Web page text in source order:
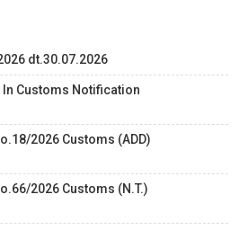
dt.30.07.2026
Customs Notification
2026 Customs (ADD)
2026 Customs (N.T.)